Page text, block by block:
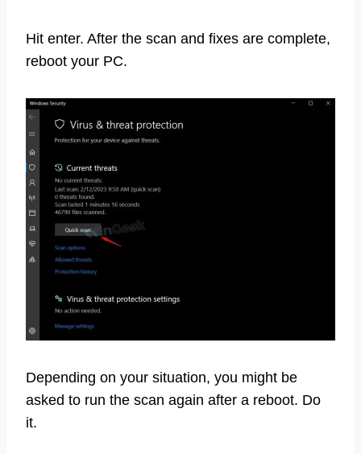
Hit enter. After the scan and fixes are complete,
reboot your PC.
Depending on your situation, you might be
asked to run the scan again after a reboot. Do
it.